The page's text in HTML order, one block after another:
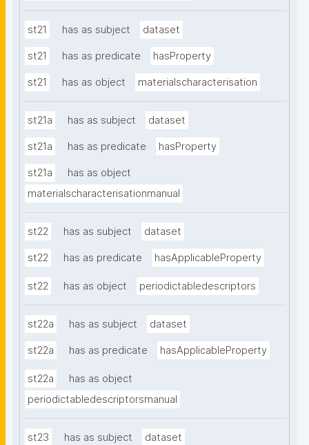
st21 has as subject dataset
st21 has as predicate hasProperty
st21 has as object materialscharacterisation
st21a has as subject dataset
st21a has as predicate hasProperty
st21a
has as object
materialscharacterisationmanual
st22 has as subject dataset
st22 has as predicate hasApplicableProperty
st22 has as object periodictabledescriptors
st22a has as subject dataset
st22a has as predicate hasApplicableProperty
st22a
has as object
periodictabledescriptorsmanual
st23 has as subject dataset